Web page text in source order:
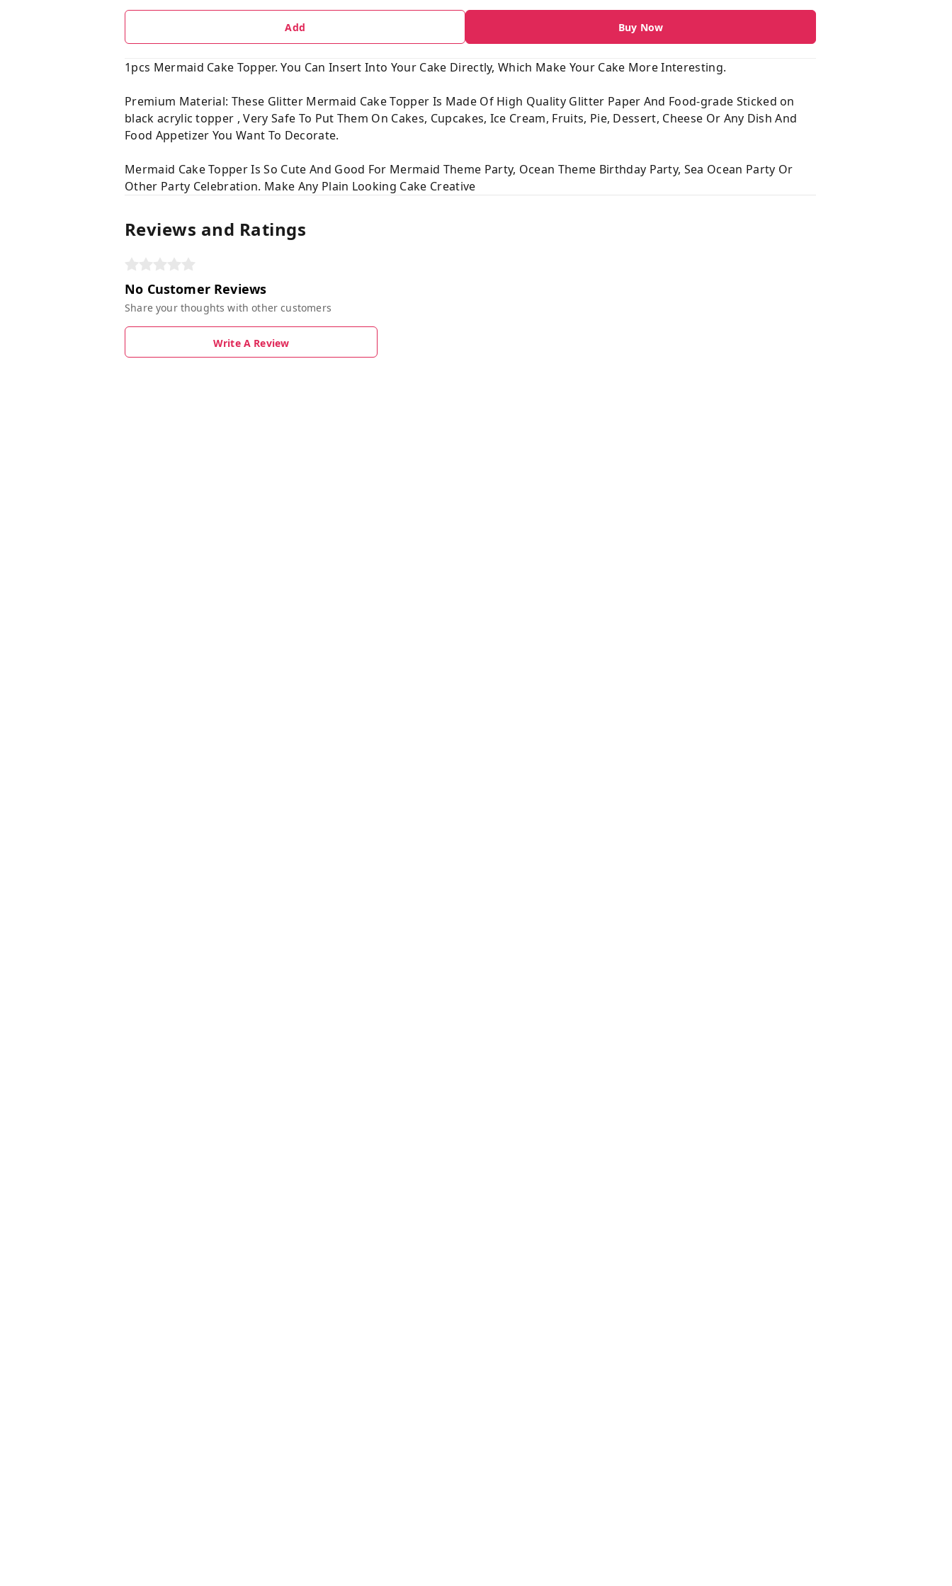
Add Buy Now
1pcs Mermaid Cake Topper. You Can Insert Into Your Cake Directly, Which Make Your Cake More Interesting.
Premium Material: These Glitter Mermaid Cake Topper Is Made Of High Quality Glitter Paper And Food-grade Sticked on
black acrylic topper , Very Safe To Put Them On Cakes, Cupcakes, Ice Cream, Fruits, Pie, Dessert, Cheese Or Any Dish And
Food Appetizer You Want To Decorate.
Mermaid Cake Topper Is So Cute And Good For Mermaid Theme Party, Ocean Theme Birthday Party, Sea Ocean Party Or
Other Party Celebration. Make Any Plain Looking Cake Creative
Reviews and Ratings
No Customer Reviews
Share your thoughts with other customers
Write A Review